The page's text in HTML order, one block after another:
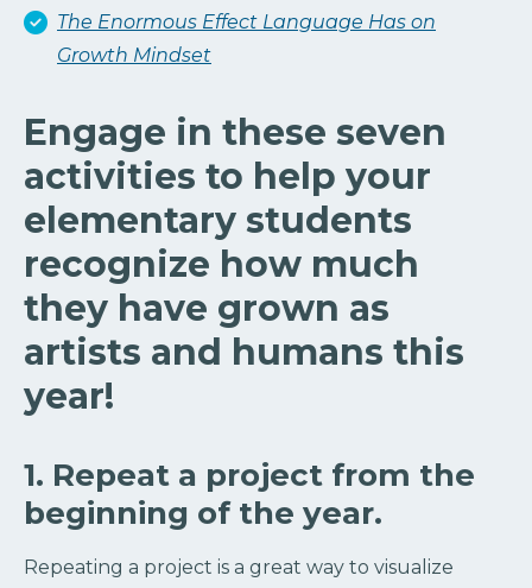
The Enormous Effect Language Has on
Growth Mindset
Engage in these seven
activities to help your
elementary students
recognize how much
they have grown as
artists and humans this
year!
1. Repeat a project from the
beginning of the year.
Repeating a project is a great way to visualize